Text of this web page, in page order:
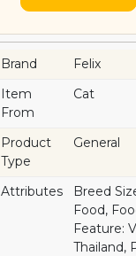
Brand
Felix
Item
From
Cat
Product
Type
General
Attributes
Breed
Food,
Feature:
Thailand,